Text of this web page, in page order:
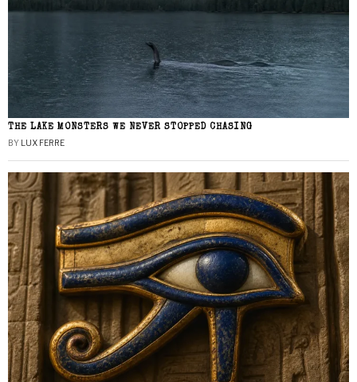
THE LAKE MONSTERS WE NEVER STOPPED CHASING
BY LUX FERRE